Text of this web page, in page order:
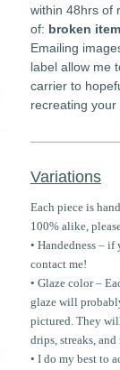
within 48hrs of
of: broken
Emailing
label allow me
carrier to
recreating
Variations
Each piece is
100% alike,
• Handedness –
contact me!
• Glaze color –
glaze will
pictured. They
drips, streaks,
• I do my best to